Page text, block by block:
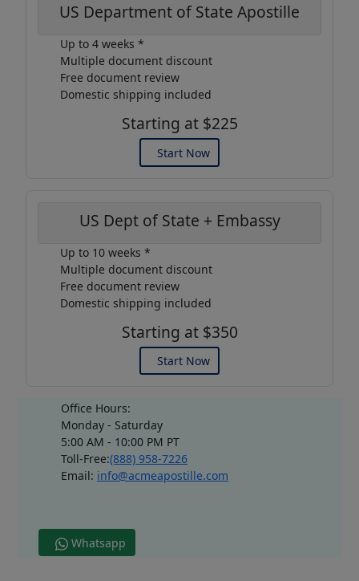
US Department of State Apostille
Up to 4 weeks *
Multiple document discount
Free document review
Domestic shipping included
Starting at $225
Start Now
US Dept of State + Embassy
Up to 10 weeks *
Multiple document discount
Free document review
Domestic shipping included
Starting at $350
Start Now
Office Hours:
Monday - Saturday
5:00 AM - 10:00 PM PT
Toll-Free:(888) 958-7226
Email: info@acmeapostille.com
Whatsapp